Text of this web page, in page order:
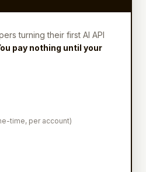
turning their first AI API
pay nothing until your
time, per account)